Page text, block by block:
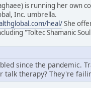
is running her own
Inc. umbrella.
heal/She
"Toltec Shamanic
since the pandemic.
talk therapy? They're